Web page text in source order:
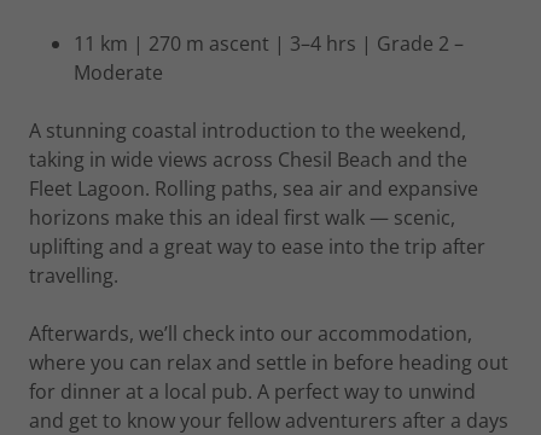
11 km | 270 m ascent | 3–4 hrs | Grade 2 –
Moderate
A stunning coastal introduction to the weekend,
taking in wide views across Chesil Beach and the
Fleet Lagoon. Rolling paths, sea air and expansive
horizons make this an ideal first walk — scenic,
uplifting and a great way to ease into the trip after
travelling.
Afterwards, we’ll check into our accommodation,
where you can relax and settle in before heading out
for dinner at a local pub. A perfect way to unwind
and get to know your fellow adventurers after a days